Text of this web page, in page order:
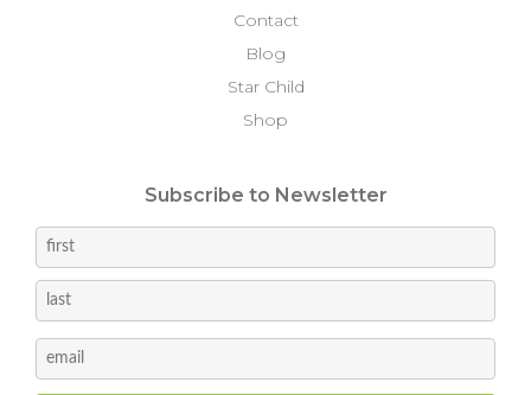
Contact
Blog
Star Child
Shop
Subscribe to Newsletter